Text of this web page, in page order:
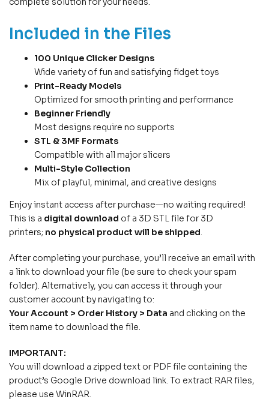
Included in the Files
100 Unique Clicker Designs
Wide variety of fun and satisfying fidget toys
Print-Ready Models
Optimized for smooth printing and performance
Beginner Friendly
Most designs require no supports
STL & 3MF Formats
Compatible with all major slicers
Multi-Style Collection
Mix of playful, minimal, and creative designs
Enjoy instant access after purchase—no waiting required!
This is a digital download of a 3D STL file for 3D
printers; no physical product will be shipped.
After completing your purchase, you’ll receive an email with
a link to download your file (be sure to check your spam
folder). Alternatively, you can access it through your
customer account by navigating to:
Your Account > Order History > Data and clicking on the
item name to download the file.
IMPORTANT:
You will download a zipped text or PDF file containing the
product’s Google Drive download link. To extract RAR files,
please use WinRAR.